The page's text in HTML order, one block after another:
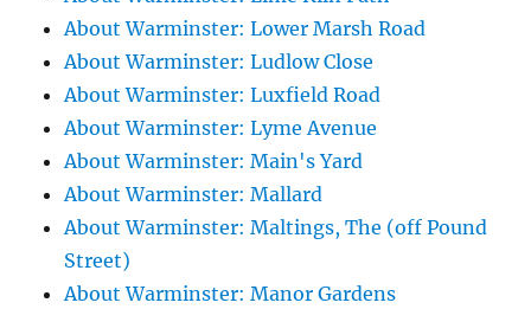
About Warminster: Lower Marsh Road
About Warminster: Ludlow Close
About Warminster: Luxfield Road
About Warminster: Lyme Avenue
About Warminster: Main's Yard
About Warminster: Mallard
About Warminster: Maltings, The (off Pound
Street)
About Warminster: Manor Gardens